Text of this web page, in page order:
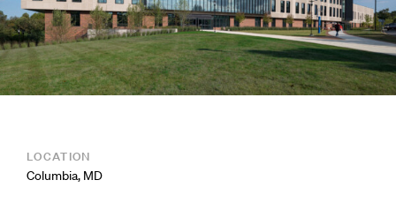
LOCATION
Columbia, MD